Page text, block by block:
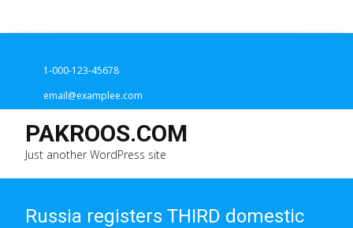
1-000-123-45678
email@examplee.com
PAKROOS.COM
Just another WordPress site
Russia registers THIRD domestic